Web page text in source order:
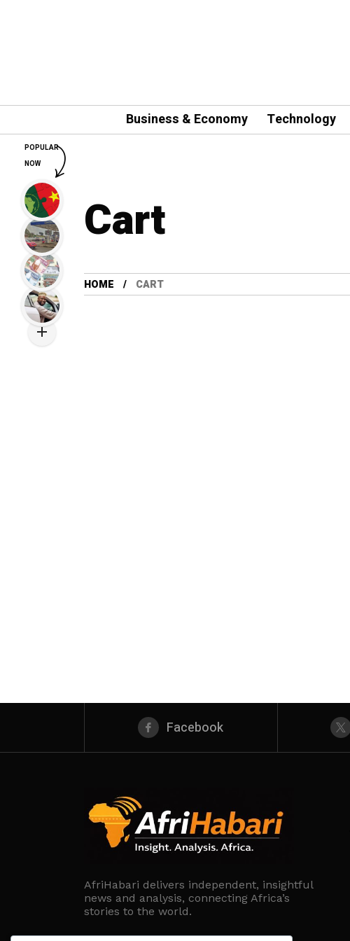
Business & Economy Technology
Cart
HOME CART
Facebook
AfriHabari delivers independent, insightful
news and analysis, connecting Africa’s
stories to the world.
POPULAR
NOW